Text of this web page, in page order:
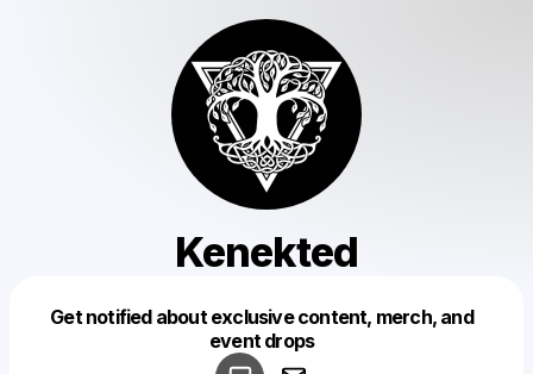
Kenekted
Get notified about exclusive content, merch, and
event drops
Make a drop like this